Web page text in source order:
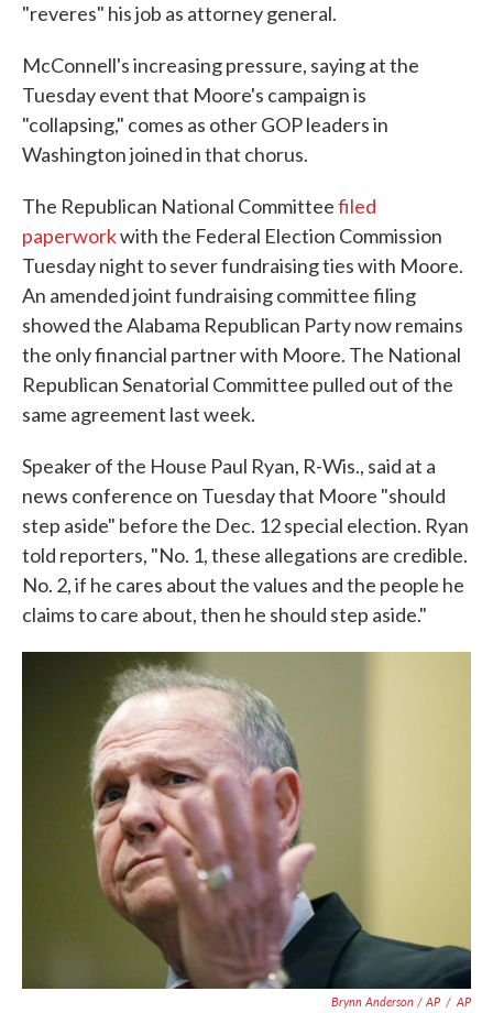
"reveres" his job as attorney general.
McConnell's increasing pressure, saying at the
Tuesday event that Moore's campaign is
"collapsing," comes as other GOP leaders in
Washington joined in that chorus.
The Republican National Committeefiled
paperworkwith the Federal Election Commission
Tuesday night to sever fundraising ties with Moore.
An amended joint fundraising committee filing
showed the Alabama Republican Party now remains
the only financial partner with Moore. The National
Republican Senatorial Committee pulled out of the
same agreement last week.
Speaker of the House Paul Ryan, R-Wis., said at a
news conference on Tuesday that Moore "should
step aside" before the Dec. 12 special election. Ryan
told reporters, "No. 1, these allegations are credible.
No. 2, if he cares about the values and the people he
claims to care about, then he should step aside."
Brynn Anderson / AP / AP